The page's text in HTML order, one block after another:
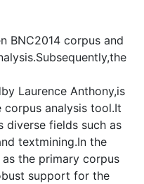
BNC2014 corpus and
Laurence Anthony,is
analysis tool.It
diverse fields such as
textmining.In the
the primary corpus
support for the